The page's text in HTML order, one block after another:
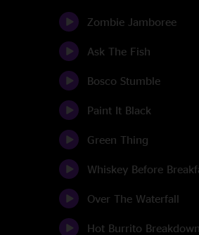
Zombie Jamboree
Ask The Fish
Bosco Stumble
Paint It Black
Green Thing
Whiskey Before
Over The Waterfall
Hot Burrito Breakdown